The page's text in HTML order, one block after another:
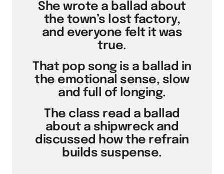
She wrote a ballad about
the town’s lost factory,
and everyone felt it was
true.
That pop song is a ballad in
the emotional sense, slow
and full of longing.
The class read a ballad
about a shipwreck and
discussed how the refrain
builds suspense.